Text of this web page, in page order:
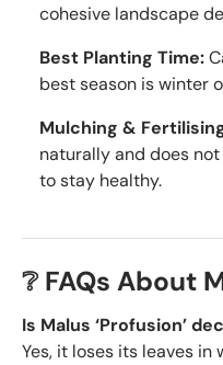
cohesive landscape
Best Planting Time:
best season is winter
Mulching &
naturally and does
to stay healthy.
❔ FAQs About
Is Malus ‘Profusion’
Yes, it loses its leaves